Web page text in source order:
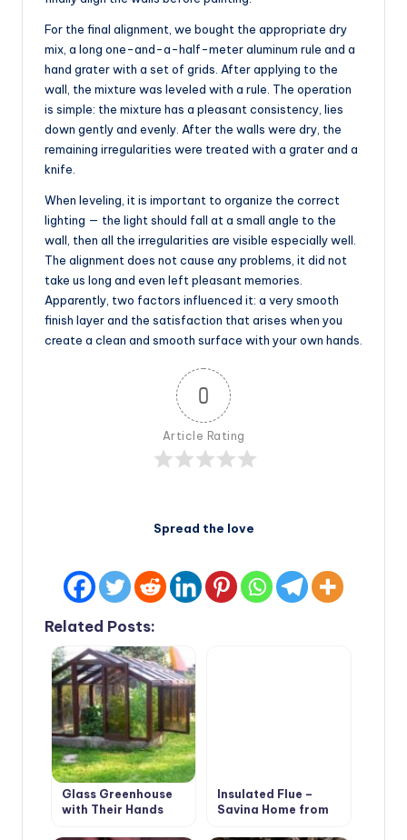
For the final alignment, we bought the appropriate dry
mix, a long one-and-a-half-meter aluminum rule and a
hand grater with a set of grids. After applying to the
wall, the mixture was leveled with a rule. The operation
is simple: the mixture has a pleasant consistency, lies
down gently and evenly. After the walls were dry, the
remaining irregularities were treated with a grater and a
knife.
When leveling, it is important to organize the correct
lighting — the light should fall at a small angle to the
wall, then all the irregularities are visible especially well.
The alignment does not cause any problems, it did not
take us long and even left pleasant memories.
Apparently, two factors influenced it: a very smooth
finish layer and the satisfaction that arises when you
create a clean and smooth surface with your own hands.
0
Article Rating
Spread the love
Related Posts:
Glass Greenhouse
with Their Hands
Insulated Flue –
Saving Home from